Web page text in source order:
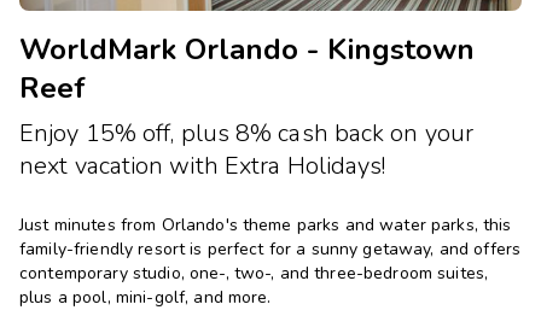
WorldMark Orlando - Kingstown
Reef
Enjoy 15% off, plus 8% cash back on your
next vacation with Extra Holidays!
Just minutes from Orlando's theme parks and water parks, this
family-friendly resort is perfect for a sunny getaway, and offers
contemporary studio, one-, two-, and three-bedroom suites,
plus a pool, mini-golf, and more.